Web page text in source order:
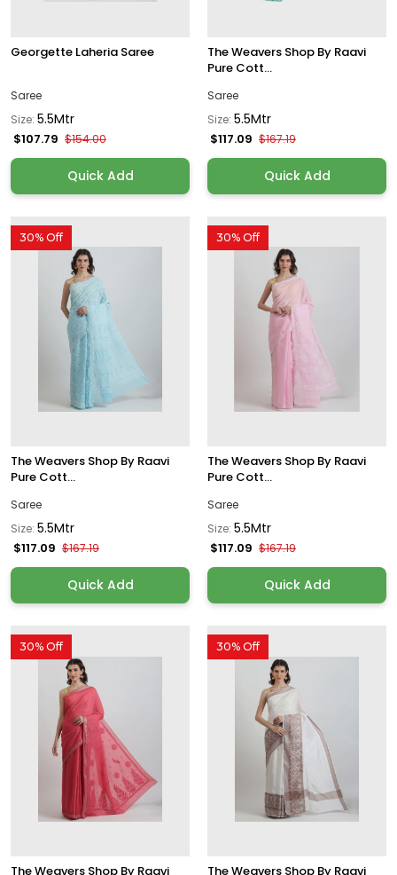
Georgette Laheria Saree
Saree
Size: 5.5Mtr
$107.79 $154.00
Quick Add
The Weavers Shop By Raavi
Pure Cott...
Saree
Size: 5.5Mtr
$117.09 $167.19
Quick Add
30% Off
The Weavers Shop By Raavi
Pure Cott...
Saree
Size: 5.5Mtr
$117.09 $167.19
Quick Add
30% Off
The Weavers Shop By Raavi
Pure Cott...
Saree
Size: 5.5Mtr
$117.09 $167.19
Quick Add
30% Off
The Weavers Shop By Raavi
30% Off
The Weavers Shop By Raavi